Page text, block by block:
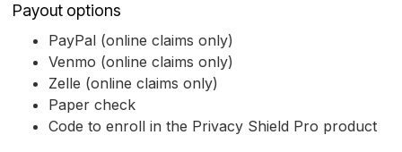
Payout options
PayPal (online claims only)
Venmo (online claims only)
Zelle (online claims only)
Paper check
Code to enroll in the Privacy Shield Pro product